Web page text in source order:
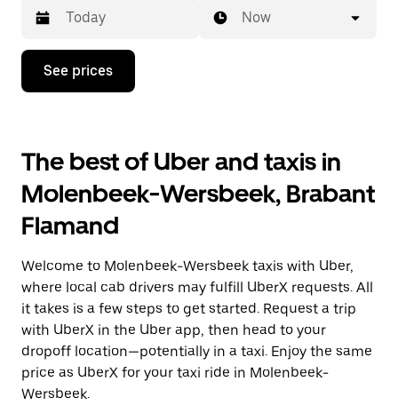
Press
down
interact
with
the
calendar
and
select
date.
Press
the
escape
button
to
close
the
calendar.
Now
See prices
The best of Uber and taxis in
Molenbeek-Wersbeek, Brabant
Flamand
Welcome to Molenbeek-Wersbeek taxis with Uber,
where local cab drivers may fulfill UberX requests. All
it takes is a few steps to get started. Request a trip
with UberX in the Uber app, then head to your
dropoff location—potentially in a taxi. Enjoy the same
price as UberX for your taxi ride in Molenbeek-
Wersbeek.